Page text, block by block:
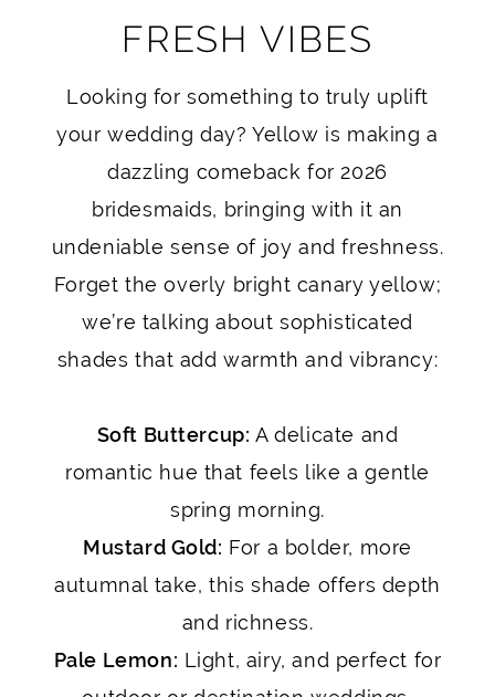
FRESH VIBES
Looking for something to truly uplift
your wedding day? Yellow is making a
dazzling comeback for 2026
bridesmaids, bringing with it an
undeniable sense of joy and freshness.
Forget the overly bright canary yellow;
we’re talking about sophisticated
shades that add warmth and vibrancy:
Soft Buttercup: A delicate and
romantic hue that feels like a gentle
spring morning.
Mustard Gold: For a bolder, more
autumnal take, this shade offers depth
and richness.
Pale Lemon: Light, airy, and perfect for